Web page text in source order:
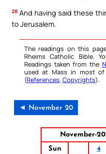
28 And having said these
to Jerusalem.
The readings on this
Rheims Catholic Bible.
Readings taken from the
used at Mass in most of
(References, Copyrights).
◄ November 20
November-
Sun
4